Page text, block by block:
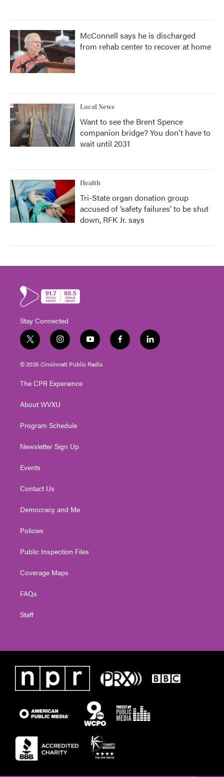
McConnell says he is discharged
from rehab center to recover at home
Local News
Want to see the Brent Spence
companion bridge? You don't have to
wait until 2031
Health
Tri-State organ donation group
accused of ‘safety failures’ to be shut
down, RFK Jr. says
Stay Connected
t
w
i
t
e
i
n
s
t
g
a
y
o
u
t
f
a
l
i
© 2026 Cincinnati Public Radio
The CPR Experience
About WVXU
Program Schedule
Newsletter Sign Up
Events
Contact Us
Democracy and Me
Policies
Public Inspection Files
Coverage Maps
FAQs
Staff